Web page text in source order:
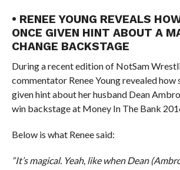
• RENEE YOUNG REVEALS
ONCE GIVEN HINT ABOUT A
CHANGE BACKSTAGE
During a recent edition of NotSam
commentator Renee Young revealed how
given hint about her husband Dean
win backstage at Money In The Bank
Below is what Renee said:
“It’s magical. Yeah, like when Dean